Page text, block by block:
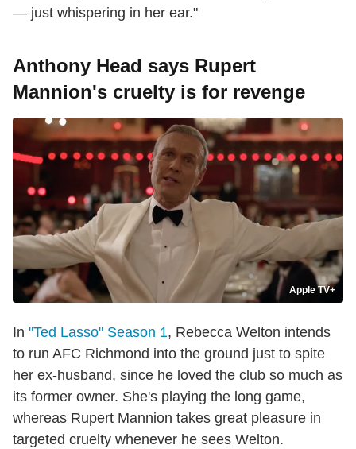
— just whispering in her ear."
Anthony Head says Rupert
Mannion's cruelty is for revenge
Apple TV+
In "Ted Lasso" Season 1, Rebecca Welton intends
to run AFC Richmond into the ground just to spite
her ex-husband, since he loved the club so much as
its former owner. She's playing the long game,
whereas Rupert Mannion takes great pleasure in
targeted cruelty whenever he sees Welton.